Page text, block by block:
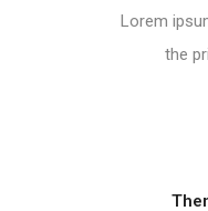
Lorem
the